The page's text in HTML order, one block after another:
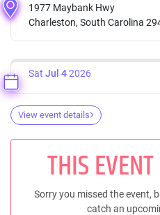
1977 Maybank Hwy
Charleston, South Carolina
Sat Jul 42026
View event details
THIS
Sorry you missed the event,
catch an